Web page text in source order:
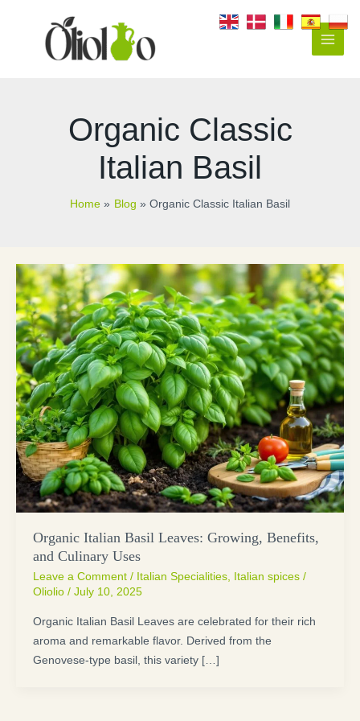
Main
Organic Classic
Italian Basil
Home Blog Organic Classic Italian Basil
Organic Italian Basil Leaves: Growing, Benefits,
and Culinary Uses
Leave a Comment / Italian Specialities, Italian spices/
Oliolio / July 10, 2025
Organic Italian Basil Leaves are celebrated for their rich
aroma and remarkable flavor. Derived from the
Genovese-type basil, this variety […]